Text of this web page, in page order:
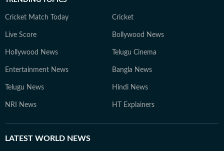
Cricket Match Today Cricket
Live Score Bollywood News
Hollywood News Telugu Cinema
Entertainment News Bangla News
Telugu News Hindi News
NRI News HT Explainers
LATEST WORLD NEWS